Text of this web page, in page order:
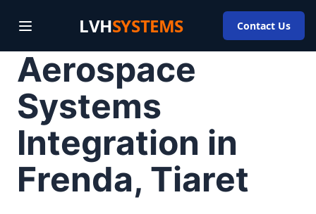
LVHSYSTEMS Contact Us
Aerospace
Systems
Integration in
Frenda, Tiaret